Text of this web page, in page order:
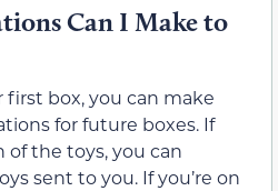
Can I Make to
box, you can make
for future boxes. If
of the toys, you can
sent to you. If you’re on